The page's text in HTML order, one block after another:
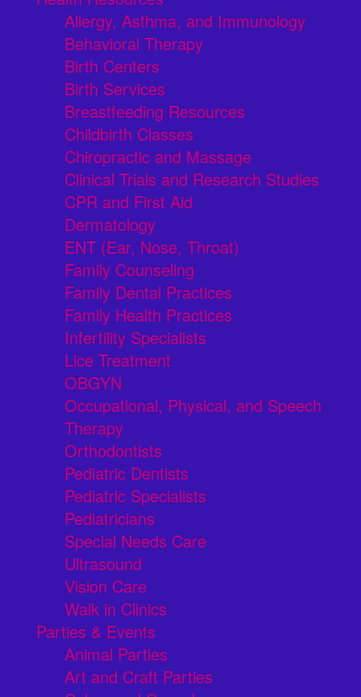
Allergy, Asthma, and Immunology
Behavioral Therapy
Birth Centers
Birth Services
Breastfeeding Resources
Childbirth Classes
Chiropractic and Massage
Clinical Trials and Research Studies
CPR and First Aid
Dermatology
ENT (Ear, Nose, Throat)
Family Counseling
Family Dental Practices
Family Health Practices
Infertility Specialists
Lice Treatment
OBGYN
Occupational, Physical, and Speech
Therapy
Orthodontists
Pediatric Dentists
Pediatric Specialists
Pediatricians
Special Needs Care
Ultrasound
Vision Care
Walk in Clinics
Parties & Events
Animal Parties
Art and Craft Parties